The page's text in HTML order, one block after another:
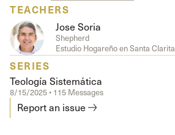
TEACHERS
Jose Soria
Shepherd
Estudio Hogareño en Santa Clarita
SERIES
Teología Sistemática
8/15/2025 • 115 Messages
Report an issue